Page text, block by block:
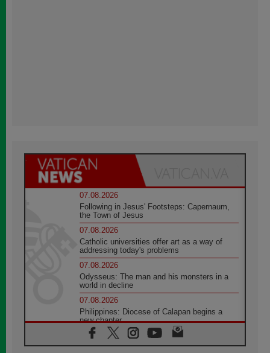
07.08.2026
Following in Jesus' Footsteps: Capernaum,
the Town of Jesus
07.08.2026
Catholic universities offer art as a way of
addressing today's problems
07.08.2026
Odysseus: The man and his monsters in a
world in decline
07.08.2026
Philippines: Diocese of Calapan begins a
new chapter
07.08.2026
Pope Leo's schedule for his four-day